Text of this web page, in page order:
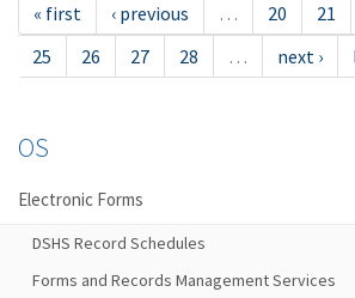
« first ‹ previous … 20 21
25
26 27 28 … next ›
OS
Electronic Forms
DSHS Record Schedules
Forms and Records Management Services